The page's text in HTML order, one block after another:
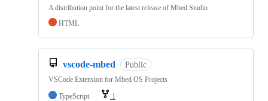
A distribution point for the latest release of Mbed Studio
HTML
vscode-mbed Public
VSCode Extension for Mbed OS Projects
TypeScript
1